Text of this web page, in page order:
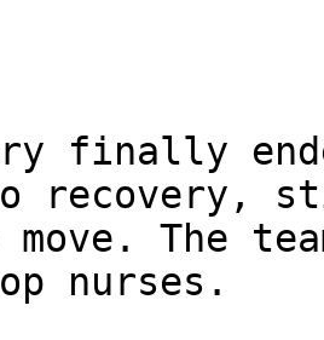
finally
recovery,
move. The
nurses.